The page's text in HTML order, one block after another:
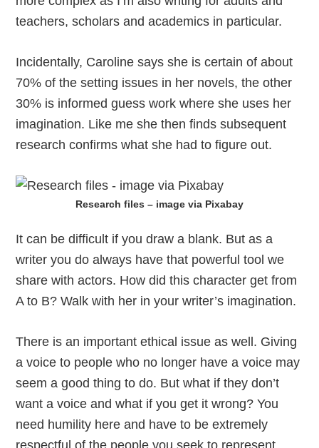
teachers, scholars and academics in particular.
Incidentally, Caroline says she is certain of about
70% of the setting issues in her novels, the other
30% is informed guess work where she uses her
imagination. Like me she then finds subsequent
research confirms what she had to figure out.
Research files – image via Pixabay
It can be difficult if you draw a blank. But as a
writer you do always have that powerful tool we
share with actors. How did this character get from
A to B? Walk with her in your writer’s imagination.
There is an important ethical issue as well. Giving
a voice to people who no longer have a voice may
seem a good thing to do. But what if they don’t
want a voice and what if you get it wrong? You
need humility here and have to be extremely
respectful of the people you seek to represent.